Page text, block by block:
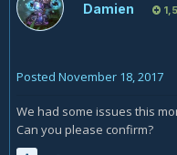
Damien
Posted November 18, 2017
We had some issues this
Can you please confirm?